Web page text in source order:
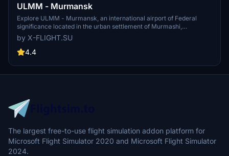
ULMM - Murmansk
Explore ULMM - Murmansk, an international airport of Federal
significance located in the urban settlement of Murmashi,
Murmansk region. Serving as a hub for Nordavia airlines, ULMM is
situated 4km South-West of the village of Murmashi. Experience
this realistic airport scenery developed by x-flight.su, now updated
by X-FLIGHT.SU
4.4
The largest free-to-use flight simulation addon platform for
Microsoft Flight Simulator 2020 and Microsoft Flight Simulator
2024.